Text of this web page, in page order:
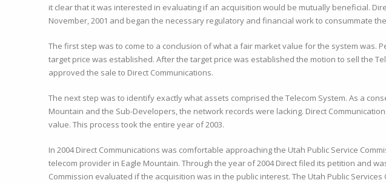
it clear that it was interested in evaluating if an acquisition would be mutually beneficial.
November, 2001 and began the necessary regulatory and financial work to consummate
The first step was to come to a conclusion of what a fair market value for the system was.
target price was established. After the target price was established the motion to sell the
approved the sale to Direct Communications.
The next step was to identify exactly what assets comprised the Telecom System. As a
Mountain and the Sub-Developers, the network records were lacking. Direct
value. This process took the entire year of 2003.
In 2004 Direct Communications was comfortable approaching the Utah Public Service
telecom provider in Eagle Mountain. Through the year of 2004 Direct filed its petition and
Commission evaluated if the acquisition was in the public interest. The Utah Public